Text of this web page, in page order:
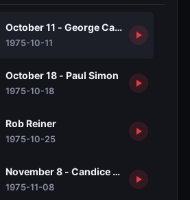
October 11 - George Carlin
1975-10-11
October 18 - Paul Simon
1975-10-18
Rob Reiner
1975-10-25
November 8 - Candice Bergen
1975-11-08